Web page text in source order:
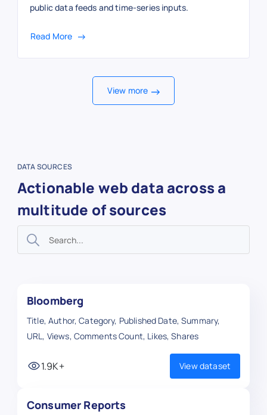
public data feeds and time-series inputs.
Read More
View more
DATA SOURCES
Actionable web data across a
multitude of sources
Bloomberg
Title, Author, Category, Published Date, Summary,
URL, Views, Comments Count, Likes, Shares
1.9K+ View dataset
Consumer Reports